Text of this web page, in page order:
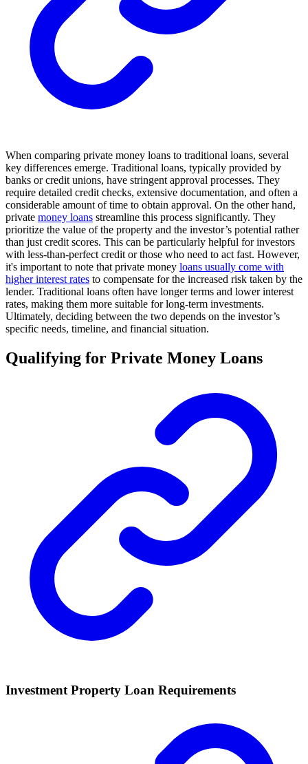
When comparing private money loans to traditional loans, several
key differences emerge. Traditional loans, typically provided by
banks or credit unions, have stringent approval processes. They
require detailed credit checks, extensive documentation, and often a
considerable amount of time to obtain approval. On the other hand,
private money loans streamline this process significantly. They
prioritize the value of the property and the investor’s potential rather
than just credit scores. This can be particularly helpful for investors
with less-than-perfect credit or those who need to act fast. However,
it's important to note that private money loans usually come with
higher interest rates to compensate for the increased risk taken by the
lender. Traditional loans often have longer terms and lower interest
rates, making them more suitable for long-term investments.
Ultimately, deciding between the two depends on the investor’s
specific needs, timeline, and financial situation.
Qualifying for Private Money Loans
Investment Property Loan Requirements